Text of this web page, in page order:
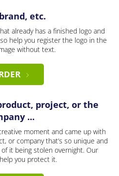
etc.
already has a finished logo and
help you register the logo in the
without text.
project, or the
...
moment and came up with
or company that’s so unique and
it being stolen overnight. Our
you protect it.